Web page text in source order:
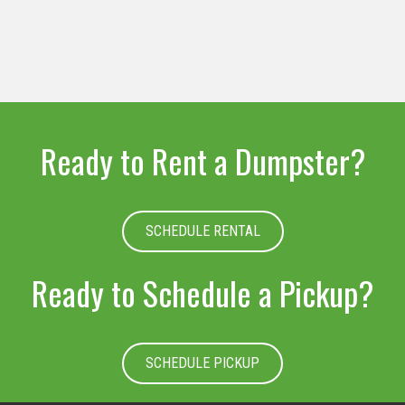
Ready to Rent a Dumpster?
SCHEDULE RENTAL
Ready to Schedule a Pickup?
SCHEDULE PICKUP